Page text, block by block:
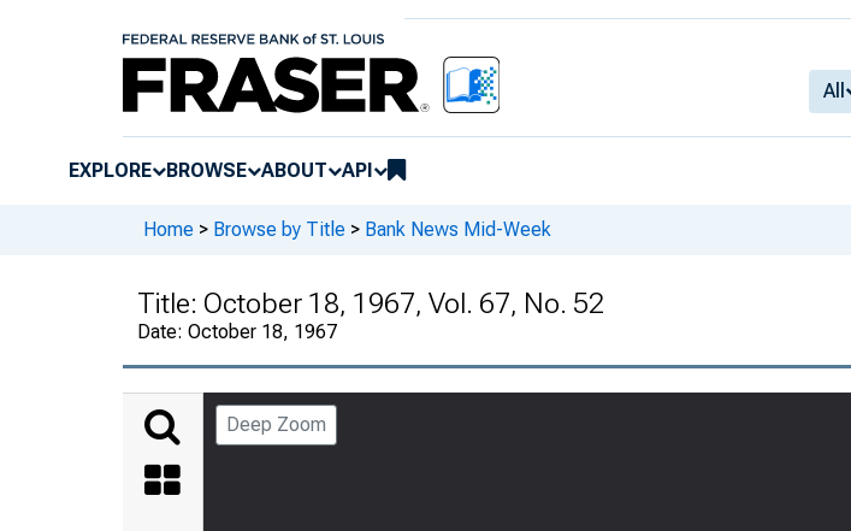
All
EXPLORE BROWSE ABOUT API
Home > Browse by Title > Bank News Mid-Week
Title: October 18, 1967, Vol. 67, No. 52
Date: October 18, 1967
Deep Zoom